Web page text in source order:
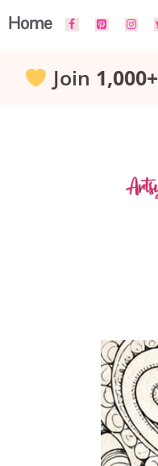
Skip
Home
Join